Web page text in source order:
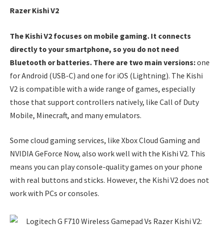
Razer Kishi V2
The Kishi V2 focuses on mobile gaming. It connects
directly to your smartphone, so you do not need
Bluetooth or batteries. There are two main versions:one
for Android (USB-C) and one for iOS (Lightning). The Kishi
V2 is compatible with a wide range of games, especially
those that support controllers natively, like Call of Duty
Mobile, Minecraft, and many emulators.
Some cloud gaming services, like Xbox Cloud Gaming and
NVIDIA GeForce Now, also work well with the Kishi V2. This
means you can play console-quality games on your phone
with real buttons and sticks. However, the Kishi V2 does not
work with PCs or consoles.